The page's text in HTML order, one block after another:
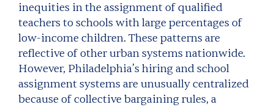
inequities in the assignment of qualified
teachers to schools with large percentages of
low-income children. These patterns are
reflective of other urban systems nationwide.
However, Philadelphia’s hiring and school
assignment systems are unusually centralized
because of collective bargaining rules, a